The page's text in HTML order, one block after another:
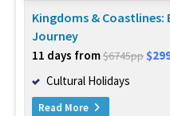
Kingdoms &
Journey
11 days from$6745pp
Cultural Holidays
Read More